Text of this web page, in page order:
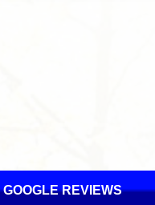
GOOGLE REVIEWS